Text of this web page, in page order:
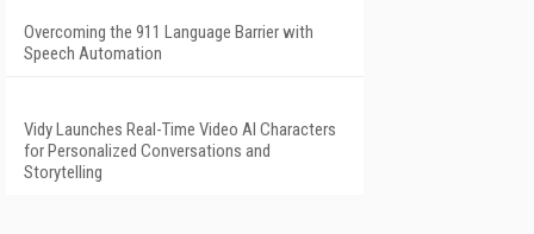
Overcoming the 911 Language Barrier with
Speech Automation
Vidy Launches Real-Time Video AI Characters
for Personalized Conversations and
Storytelling